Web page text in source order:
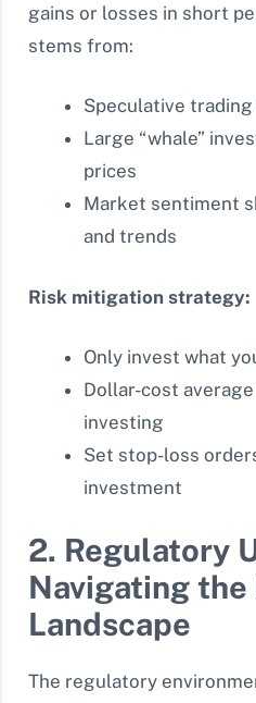
gains or losses in short
stems from:
Speculative
Large “whale”
prices
Market sentiment
and trends
Risk mitigation strategy:
Only invest what
Dollar-cost
investing
Set stop-loss
investment
2. Regulatory
Navigating the
Landscape
The regulatory